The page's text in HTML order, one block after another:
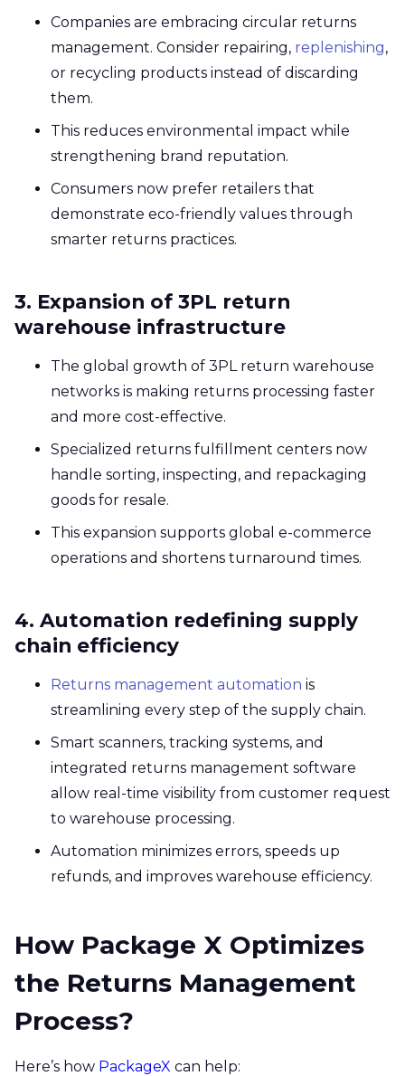
Companies are embracing circular returns
management. Consider repairing, replenishing,
or recycling products instead of discarding
them.
This reduces environmental impact while
strengthening brand reputation.
Consumers now prefer retailers that
demonstrate eco-friendly values through
smarter returns practices.
3. Expansion of 3PL return
warehouse infrastructure
The global growth of 3PL return warehouse
networks is making returns processing faster
and more cost-effective.
Specialized returns fulfillment centers now
handle sorting, inspecting, and repackaging
goods for resale.
This expansion supports global e-commerce
operations and shortens turnaround times.
4. Automation redefining supply
chain efficiency
Returns management automation is
streamlining every step of the supply chain.
Smart scanners, tracking systems, and
integrated returns management software
allow real-time visibility from customer request
to warehouse processing.
Automation minimizes errors, speeds up
refunds, and improves warehouse efficiency.
How Package X Optimizes
the Returns Management
Process?
Here’s how PackageX can help: